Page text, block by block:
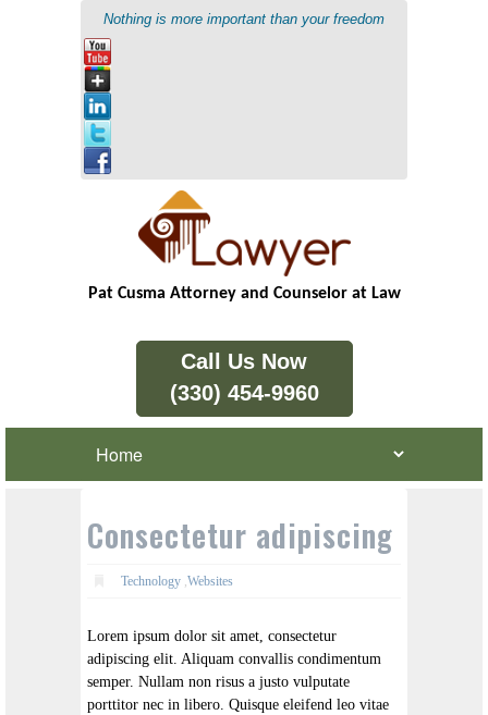
Nothing is more important than your freedom
Pat Cusma Attorney and Counselor at Law
Call Us Now
(330) 454-9960
Consectetur adipiscing
Technology,Websites
Lorem ipsum dolor sit amet, consectetur
adipiscing elit. Aliquam convallis condimentum
semper. Nullam non risus a justo vulputate
porttitor nec in libero. Quisque eleifend leo vitae